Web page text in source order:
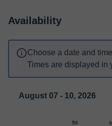
Availability
Choose a date and
Times are displayed in
August 07 - 10, 2026
fri